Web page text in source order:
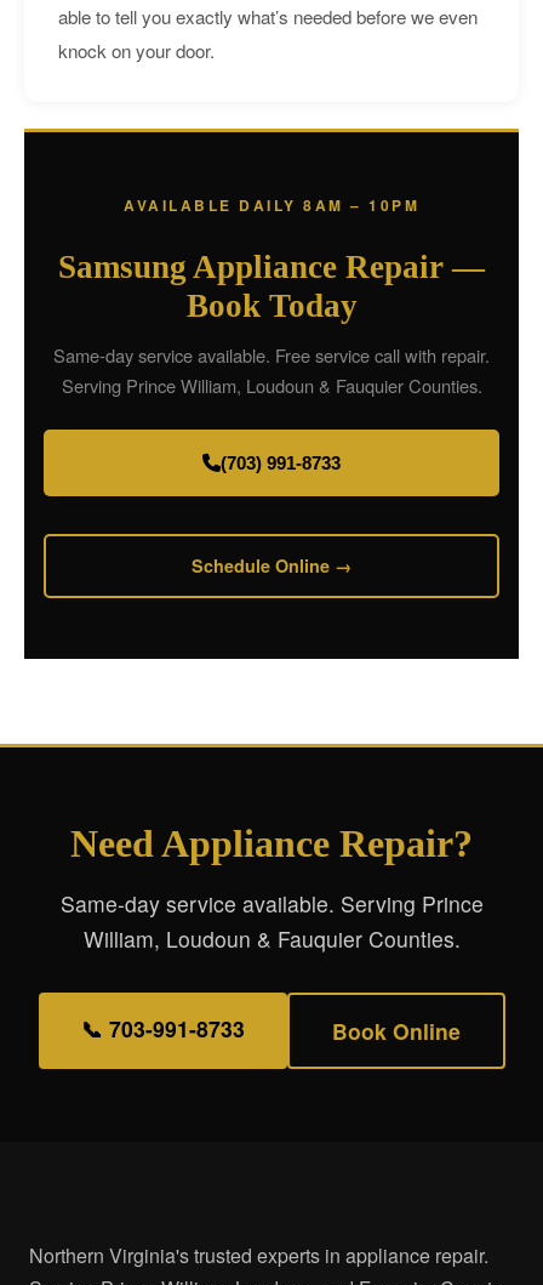
able to tell you exactly what’s needed before we even
knock on your door.
AVAILABLE DAILY 8AM – 10PM
Samsung Appliance Repair —
Book Today
Same-day service available. Free service call with repair.
Serving Prince William, Loudoun & Fauquier Counties.
(703) 991-8733
Schedule Online →
Need Appliance Repair?
Same-day service available. Serving Prince
William, Loudoun & Fauquier Counties.
📞 703-991-8733 Book Online
Northern Virginia's trusted experts in appliance repair.